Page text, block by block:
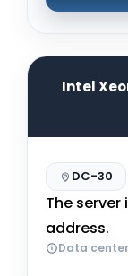
Intel
DC-30
The server
address.
Data